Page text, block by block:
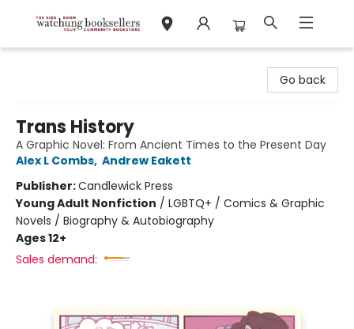
Go back
Trans History
A Graphic Novel: From Ancient Times to the Present Day
Alex L Combs, Andrew Eakett
Publisher:Candlewick Press
Young Adult Nonfiction / LGBTQ+ / Comics & Graphic
Novels / Biography & Autobiography
Ages 12+
Sales demand: